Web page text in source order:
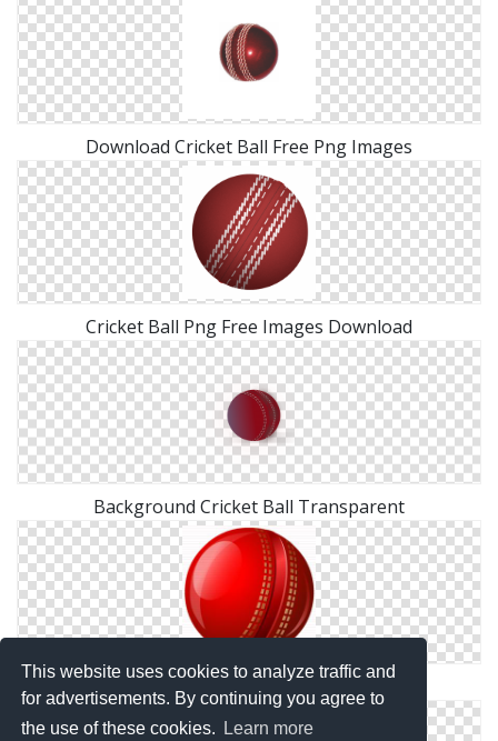
This website uses cookies to analyze traffic and
for advertisements. By continuing you agree to
the use of these cookies.
Learn more
Download Cricket Ball Free Png Images
Cricket Ball Png Free Images Download
Background Cricket Ball Transparent
Cricket Ball Clipart Png